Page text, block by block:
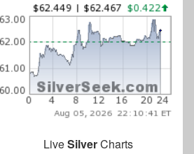
LiveSilverCharts